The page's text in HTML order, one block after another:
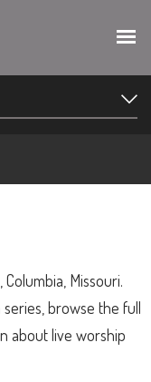
Missouri.
browse the full
about live worship